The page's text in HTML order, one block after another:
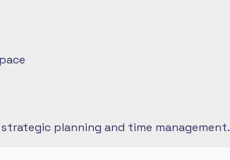
planning and time management.